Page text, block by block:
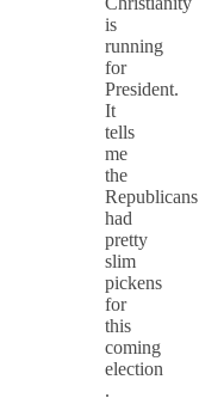
is
running
for
President.
It
tells
me
the
Republicans
had
pretty
slim
pickens
for
this
coming
election
.